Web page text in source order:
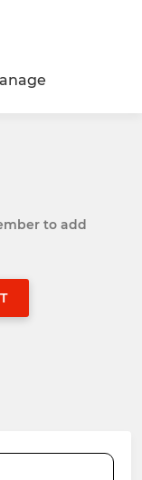
to add